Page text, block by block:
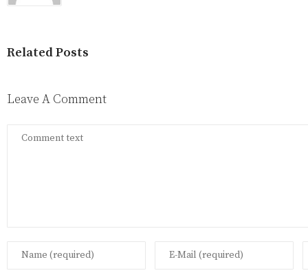
Related Posts
Leave A Comment